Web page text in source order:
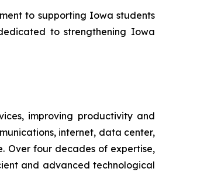
to supporting Iowa students
to strengthening Iowa
improving productivity and
internet, data center,
Over four decades of expertise,
and advanced technological